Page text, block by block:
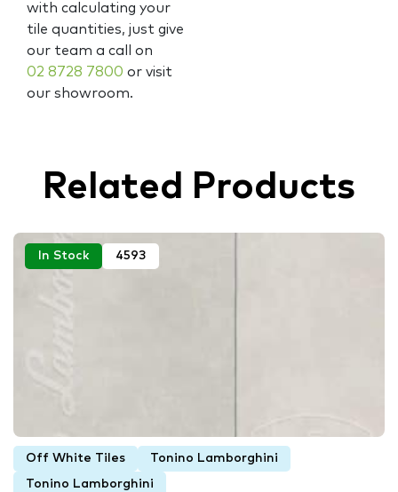
with calculating your
tile quantities, just give
our team a call on
02 8728 7800 or visit
our showroom.
Related Products
In Stock 4593
Off White Tiles Tonino Lamborghini
Tonino Lamborghini